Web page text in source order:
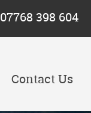
07768 398 604
Contact Us